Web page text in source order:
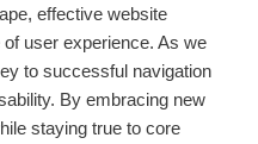
effective website
user experience. As we
to successful navigation
By embracing new
staying true to core